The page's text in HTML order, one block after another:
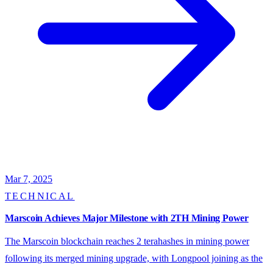
Mar 7, 2025
TECHNICAL
Marscoin Achieves Major Milestone with 2TH Mining Power
The Marscoin blockchain reaches 2 terahashes in mining power
following its merged mining upgrade, with Longpool joining as the